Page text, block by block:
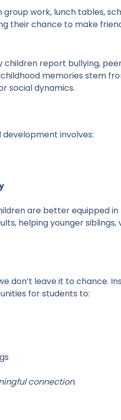
work, lunch tables,
their chance to make
children report bullying,
memories stem
social dynamics.
development involves:
are better equipped
helping younger siblings,
don’t leave it to chance.
for students to:
connection.